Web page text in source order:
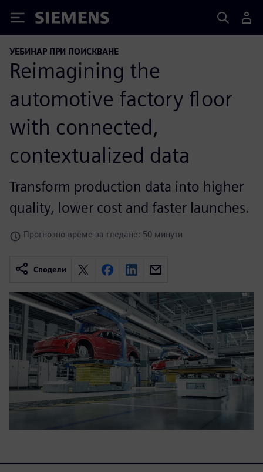
Siemens
УЕБИНАР ПРИ ПОИСКВАНЕ
Reimagining the
automotive factory floor
with connected,
contextualized data
Transform production data into higher
quality, lower cost and faster launches.
Прогнозно време за гледане: 50 минути
Сподели